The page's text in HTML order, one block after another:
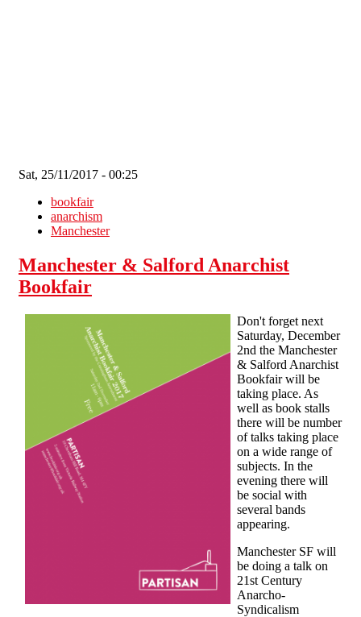
Sat, 25/11/2017 - 00:25
bookfair
anarchism
Manchester
Manchester & Salford Anarchist
Bookfair
Don't forget next
Saturday, December
2nd the Manchester
& Salford Anarchist
Bookfair will be
taking place. As
well as book stalls
there will be number
of talks taking place
on a wide range of
subjects. In the
evening there will
be social with
several bands
appearing.
Manchester SF will
be doing a talk on
21st Century
Anarcho-
Syndicalism